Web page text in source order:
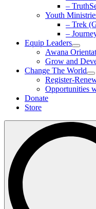
–
Youth
– Trek
–
Equip Leaders
Awana
Grow and
Change The World
Register-
Opportunities
Donate
Store